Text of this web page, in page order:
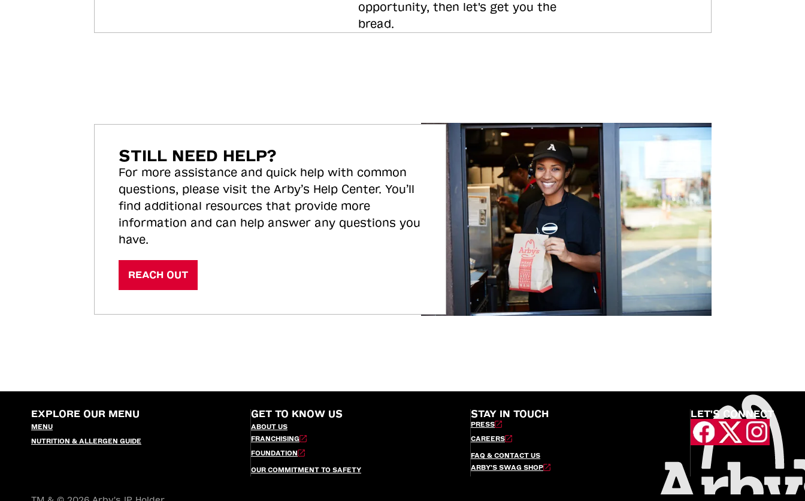
opportunity, then let's get you the
bread.
STILL NEED HELP?
For more assistance and quick help with common
questions, please visit the Arby’s Help Center. You’ll
find additional resources that provide more
information and can help answer any questions you
have.
REACH OUT
EXPLORE OUR MENU
MENU
NUTRITION & ALLERGEN GUIDE
GET TO KNOW US
ABOUT US
FRANCHISING
FOUNDATION
OUR COMMITMENT TO SAFETY
STAY IN TOUCH
PRESS
CAREERS
FAQ & CONTACT US
ARBY’S SWAG SHOP
LET'S CONNECT